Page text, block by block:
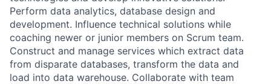
Perform data analytics, database design and
development. Influence technical solutions while
coaching newer or junior members on Scrum team.
Construct and manage services which extract data
from disparate databases, transform the data and
load into data warehouse. Collaborate with team